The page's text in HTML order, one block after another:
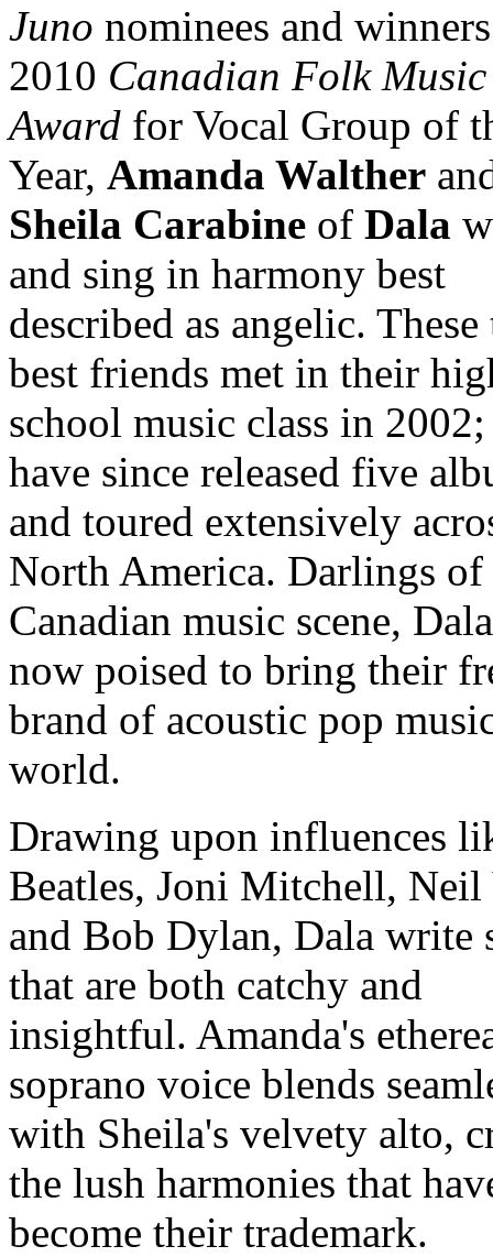
Juno nominees and
2010 Canadian Folk Music
Award for Vocal Group of
Year, Amanda Walther
Sheila Carabine of Dala
and sing in harmony best
described as angelic.
best friends met in their
school music class in
have since released five
and toured extensively
North America. Darlings of
Canadian music scene,
now poised to bring their
brand of acoustic pop
world.
Drawing upon influences
Beatles, Joni Mitchell, Neil
and Bob Dylan, Dala write
that are both catchy and
insightful. Amanda's
soprano voice blends
with Sheila's velvety alto,
the lush harmonies that
become their trademark.